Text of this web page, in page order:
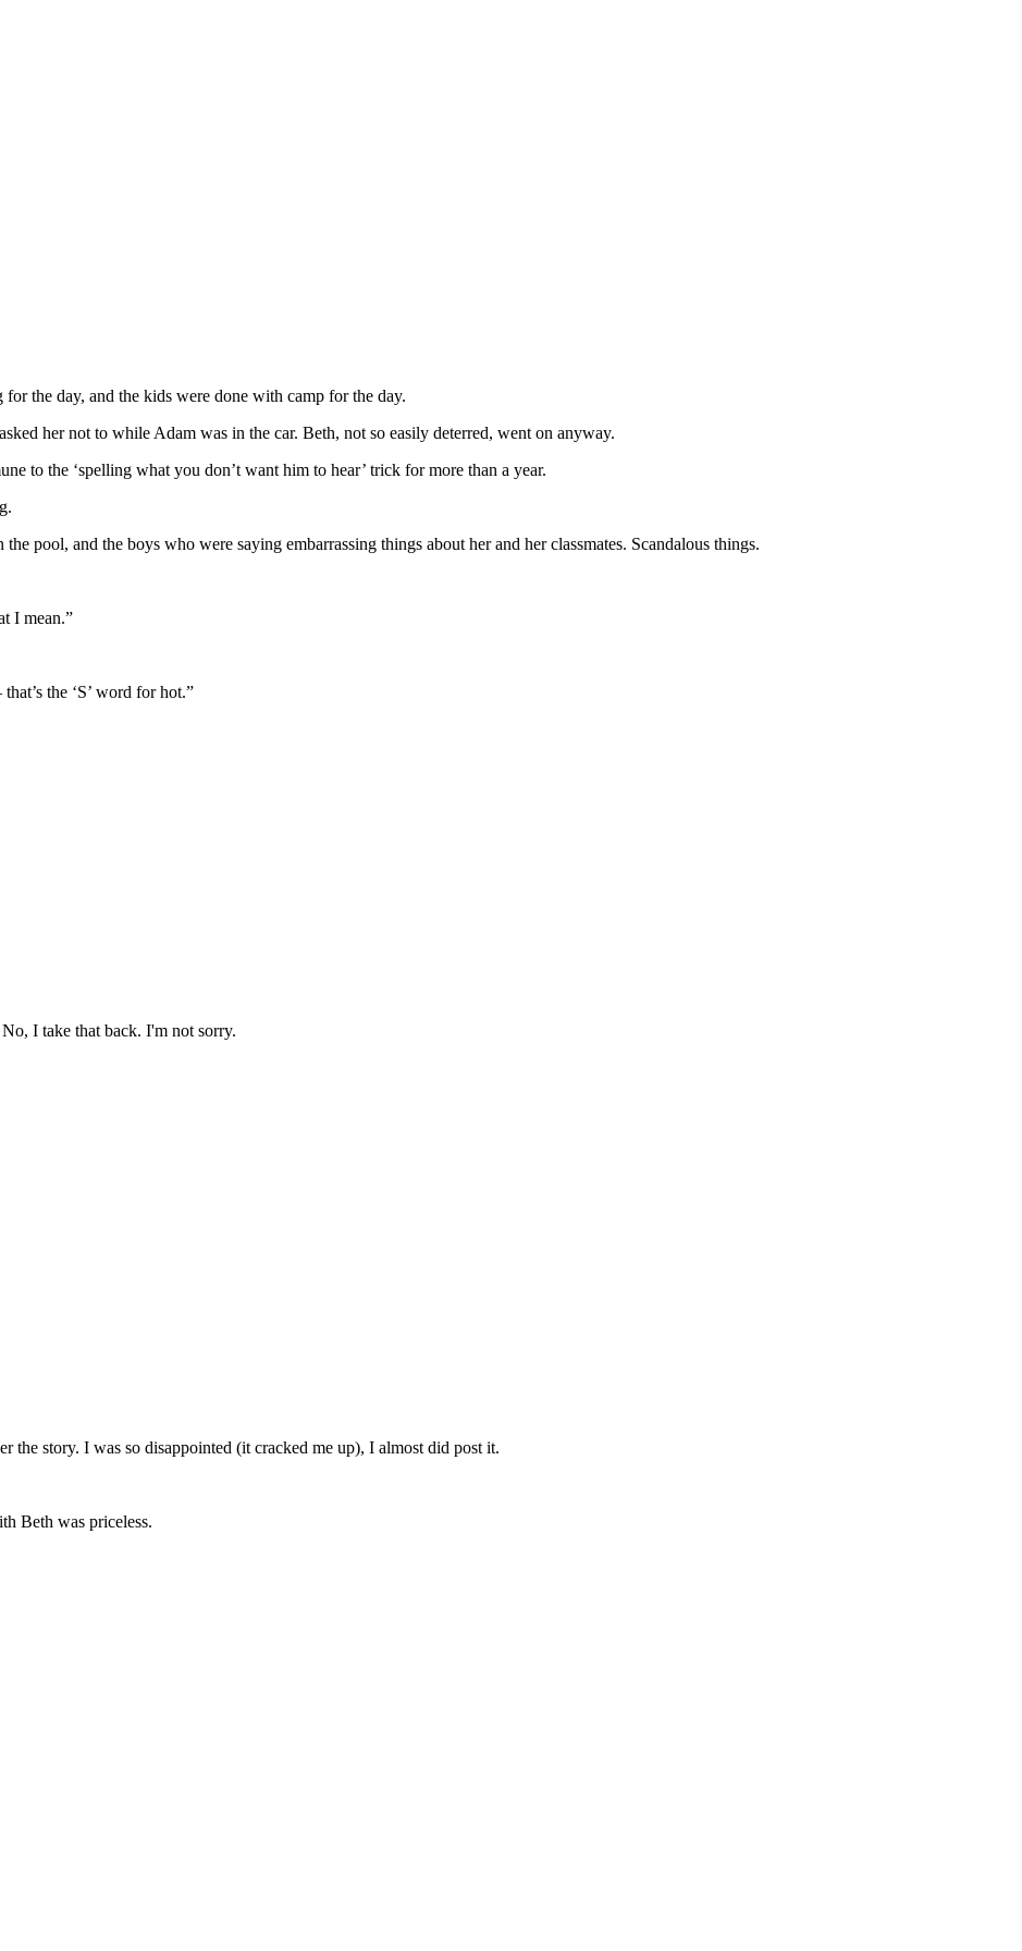
the day, and the kids were done with camp for the day.
her not to while Adam was in the car. Beth, not so easily deterred, went on anyway.
to the ‘spelling what you don’t want him to hear’ trick for more than a year.
pool, and the boys who were saying embarrassing things about her and her classmates. Scandalous things.
I mean.”
the ‘S’ word for hot.”
I take that back. I'm not sorry.
the story. I was so disappointed (it cracked me up), I almost did post it.
Beth was priceless.